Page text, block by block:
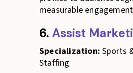
measurable
6. Assist
Specialization: Sports
Staffing